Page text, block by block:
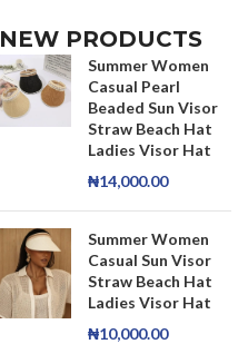
NEW PRODUCTS
Summer Women
Casual Pearl
Beaded Sun Visor
Straw Beach Hat
Ladies Visor Hat
₦14,000.00
Summer Women
Casual Sun Visor
Straw Beach Hat
Ladies Visor Hat
₦10,000.00